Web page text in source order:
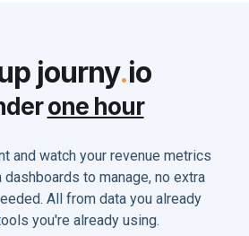
journy.io
one hour
and watch your revenue metrics
dashboards to manage, no extra
All from data you already
you're already using.